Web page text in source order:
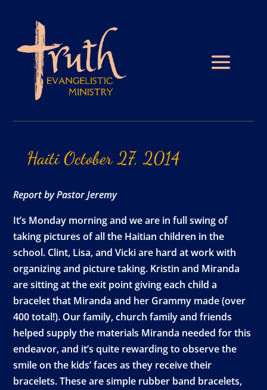
Haiti October 27, 2014
Report by Pastor Jeremy
It’s Monday morning and we are in full swing of
taking pictures of all the Haitian children in the
school. Clint, Lisa, and Vicki are hard at work with
organizing and picture taking. Kristin and Miranda
are sitting at the exit point giving each child a
bracelet that Miranda and her Grammy made (over
400 total!). Our family, church family and friends
helped supply the materials Miranda needed for this
endeavor, and it’s quite rewarding to observe the
smile on the kids’ faces as they receive their
bracelets. These are simple rubber band bracelets,